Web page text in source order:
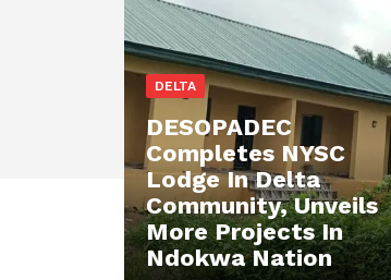
DELTA
DESOPADEC
Completes NYSC
Lodge In Delta
Community, Unveils
More Projects In
Ndokwa Nation